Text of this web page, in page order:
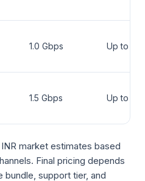
1.0 Gbps Up to 150
1.5 Gbps Up to
market estimates based
Final pricing depends
bundle, support tier, and